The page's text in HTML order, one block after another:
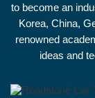
to become an
Korea, China,
renowned
ideas and